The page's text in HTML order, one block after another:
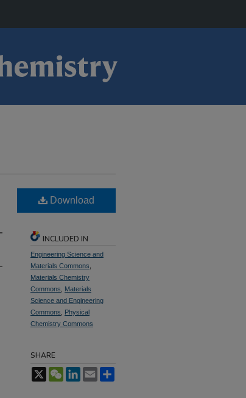
Download
INCLUDED IN
Engineering Science and
Materials Commons
Materials Chemistry
Commons
Materials
Science and Engineering
Commons
Physical
Chemistry Commons
SHARE
X WeChatLinkedIn
Email